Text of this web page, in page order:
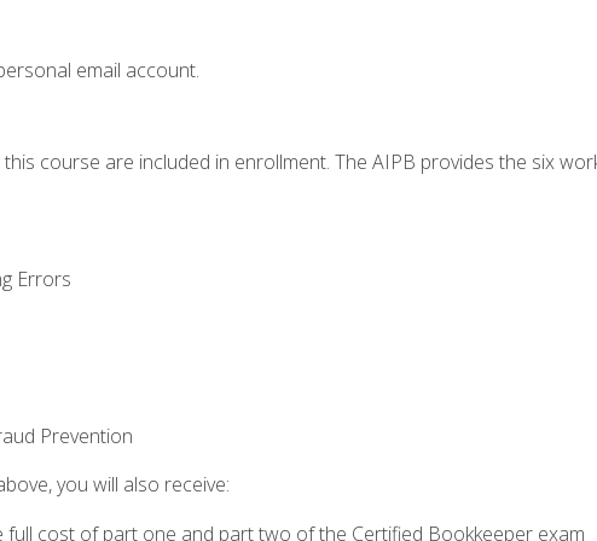
email account.
course are included in enrollment. The AIPB provides the six
Errors
Prevention
you will also receive:
cost of part one and part two of the Certified Bookkeeper exam